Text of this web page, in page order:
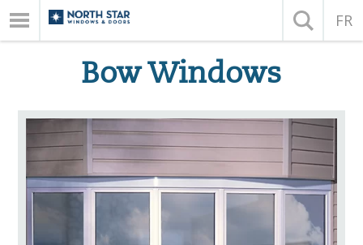
FR
Bow Windows